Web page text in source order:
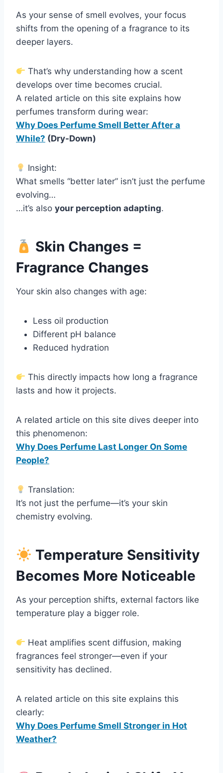
As your sense of smell evolves, your focus
shifts from the opening of a fragrance to its
deeper layers.
That’s why understanding how a scent
develops over time becomes crucial.
A related article on this site explains how
perfumes transform during wear:
Why Does Perfume Smell Better After a
While? (Dry-Down)
Insight:
What smells “better later” isn’t just the perfume
evolving…
…it’s also your perception adapting.
Skin Changes =
Fragrance Changes
Your skin also changes with age:
Less oil production
Different pH balance
Reduced hydration
This directly impacts how long a fragrance
lasts and how it projects.
A related article on this site dives deeper into
this phenomenon:
Why Does Perfume Last Longer On Some
People?
Translation:
It’s not just the perfume—it’s your skin
chemistry evolving.
Temperature Sensitivity
Becomes More Noticeable
As your perception shifts, external factors like
temperature play a bigger role.
Heat amplifies scent diffusion, making
fragrances feel stronger—even if your
sensitivity has declined.
A related article on this site explains this
clearly:
Why Does Perfume Smell Stronger in Hot
Weather?